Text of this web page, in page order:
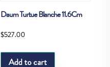
Daum Turtue Blanche 11.6Cm
$527.00
Add to cart